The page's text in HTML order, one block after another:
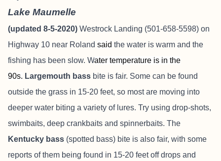
Lake Maumelle
(updated 8-5-2020) Westrock Landing (501-658-5598) on
Highway 10 near Roland said the water is warm and the
fishing has been slow. Water temperature is in the
90s. Largemouth bass bite is fair. Some can be found
outside the grass in 15-20 feet, so most are moving into
deeper water biting a variety of lures. Try using drop-shots,
swimbaits, deep crankbaits and spinnerbaits. The
Kentucky bass (spotted bass) bite is also fair, with some
reports of them being found in 15-20 feet off drops and